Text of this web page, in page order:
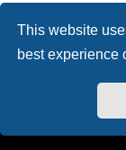
This website
best experience